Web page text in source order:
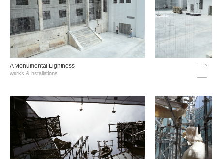
A Monumental Lightness
works & installations